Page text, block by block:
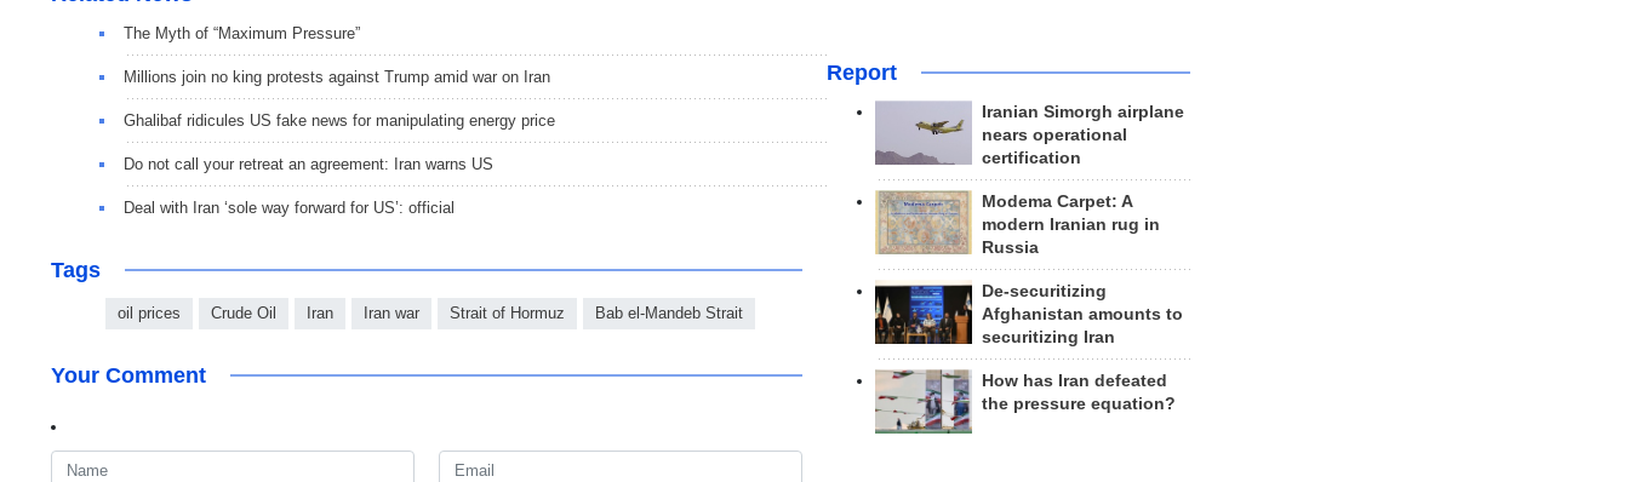
The Myth of “Maximum Pressure”
Millions join no king protests against Trump amid war on Iran
Ghalibaf ridicules US fake news for manipulating energy price
Do not call your retreat an agreement: Iran warns US
Deal with Iran ‘sole way forward for US’: official
Tags
oil prices Crude Oil Iran Iran war Strait of Hormuz Bab el-Mandeb Strait
Your Comment
Report
Iranian Simorgh airplane
nears operational
certification
Modema Carpet: A
modern Iranian rug in
Russia
De-securitizing
Afghanistan amounts to
securitizing Iran
How has Iran defeated
the pressure equation?